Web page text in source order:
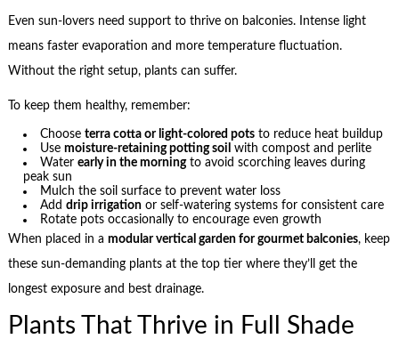
Even sun-lovers need support to thrive on balconies. Intense light
means faster evaporation and more temperature fluctuation.
Without the right setup, plants can suffer.
To keep them healthy, remember:
Chooseterra cotta or light-colored pots to reduce heat buildup
Usemoisture-retaining potting soil with compost and perlite
Waterearly in the morningto avoid scorching leaves during
peak sun
Mulch the soil surface to prevent water loss
Adddrip irrigation or self-watering systems for consistent care
Rotate pots occasionally to encourage even growth
When placed in a modular vertical garden for gourmet balconies, keep
these sun-demanding plants at the top tier where they’ll get the
longest exposure and best drainage.
Plants That Thrive in Full Shade